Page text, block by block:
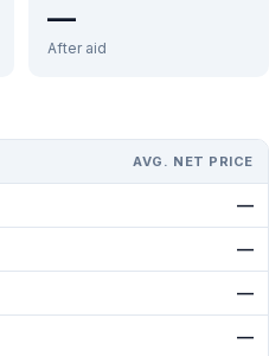
—
After aid
AVG. NET PRICE
—
—
—
—